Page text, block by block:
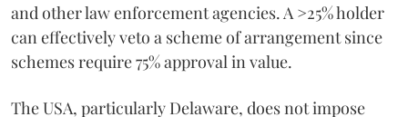
and other law enforcement agencies. A >25% holder
can effectively veto a scheme of arrangement since
schemes require 75% approval in value.
The USA, particularly Delaware, does not impose